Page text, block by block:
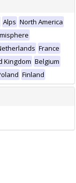
Alps North America
France
Kingdom Belgium
Finland